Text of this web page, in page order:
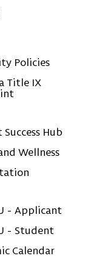
Policies
Title IX
Hub
Wellness
- Applicant
- Student
Calendar